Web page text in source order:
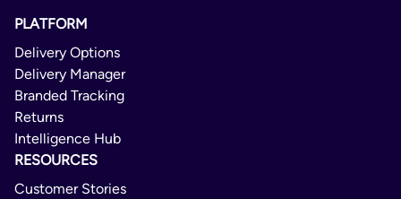
PLATFORM
Delivery Options
Delivery Manager
Branded Tracking
Returns
Intelligence Hub
RESOURCES
Customer Stories